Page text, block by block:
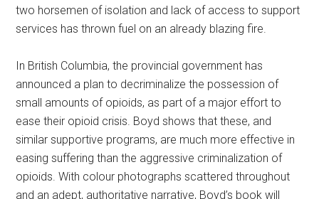
two horsemen of isolation and lack of access to support
services has thrown fuel on an already blazing fire.
In British Columbia, the provincial government has
announced a plan to decriminalize the possession of
small amounts of opioids, as part of a major effort to
ease their opioid crisis. Boyd shows that these, and
similar supportive programs, are much more effective in
easing suffering than the aggressive criminalization of
opioids. With colour photographs scattered throughout
and an adept, authoritative narrative, Boyd’s book will